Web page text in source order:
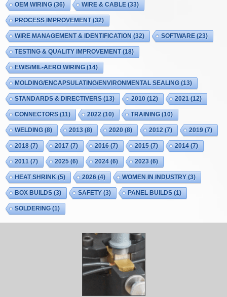
OEM WIRING (36) WIRE & CABLE (33)
PROCESS IMPROVEMENT(32)
WIRE MANAGEMENT & IDENTIFICATION (32) SOFTWARE (23)
TESTING & QUALITY IMPROVEMENT(18)
EWIS/MIL-AERO WIRING (14)
MOLDING/ENCAPSULATING/ENVIRONMENTAL SEALING (13)
STANDARDS & DIRECTIVERS (13) 2010 (12) 2021 (12)
CONNECTORS (11) 2022 (10) TRAINING (10)
WELDING (8) 2013 (8) 2020 (8) 2012 (7) 2019 (7)
2018 (7) 2017 (7) 2016 (7) 2015 (7) 2014 (7)
2011 (7) 2025 (6) 2024 (6) 2023 (6)
HEAT SHRINK (5) 2026 (4) WOMEN IN INDUSTRY(3)
BOX BUILDS (3) SAFETY(3) PANEL BUILDS (1)
SOLDERING (1)